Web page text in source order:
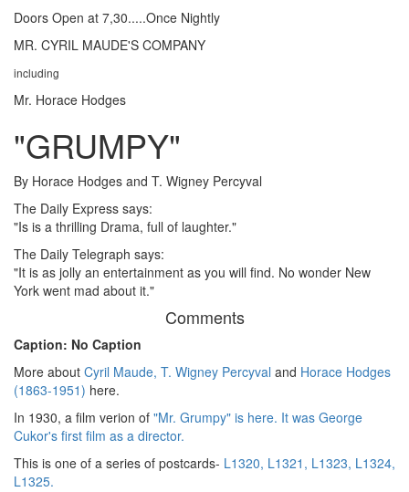
Doors Open at 7,30.....Once Nightly
MR. CYRIL MAUDE'S COMPANY
including
Mr. Horace Hodges
"GRUMPY"
By Horace Hodges and T. Wigney Percyval
The Daily Express says:
"Is is a thrilling Drama, full of laughter."
The Daily Telegraph says:
"It is as jolly an entertainment as you will find. No wonder New
York went mad about it."
Comments
Caption: No Caption
More about Cyril Maude, T. Wigney Percyval and Horace Hodges
(1863-1951) here.
In 1930, a film verion of "Mr. Grumpy" is here. It was George
Cukor's first film as a director.
This is one of a series of postcards- L1320, L1321, L1323, L1324,
L1325.